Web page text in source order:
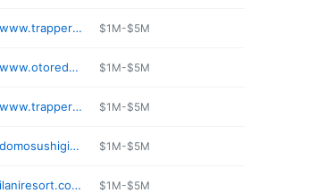
https://www.trapperssushi.com/federalway $1M-$5M
https://www.otoredmond.com $1M-$5M
https://www.trapperssushi.com/parkland $1M-$5M
https://domosushigigharbor.com $1M-$5M
https://ilaniresort.com/poi/dining/longhouse/ $1M-$5M